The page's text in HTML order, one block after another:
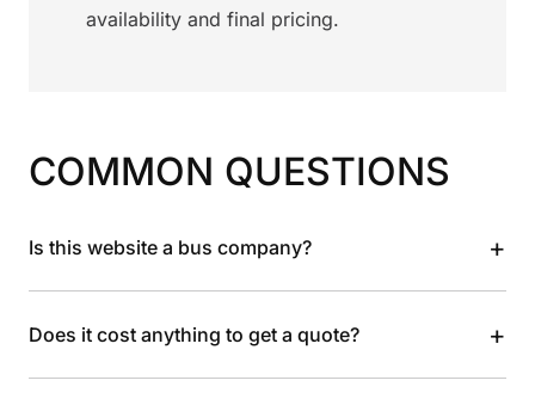
availability and final pricing.
COMMON QUESTIONS
Is this website a bus company? +
Does it cost anything to get a quote? +